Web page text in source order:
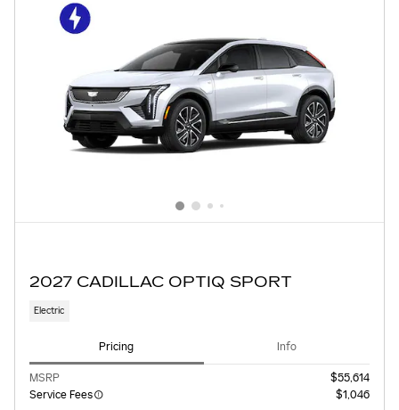
2027 CADILLAC OPTIQ SPORT
Electric
Pricing Info
MSRP
$55,614
Service Fees
$1,046